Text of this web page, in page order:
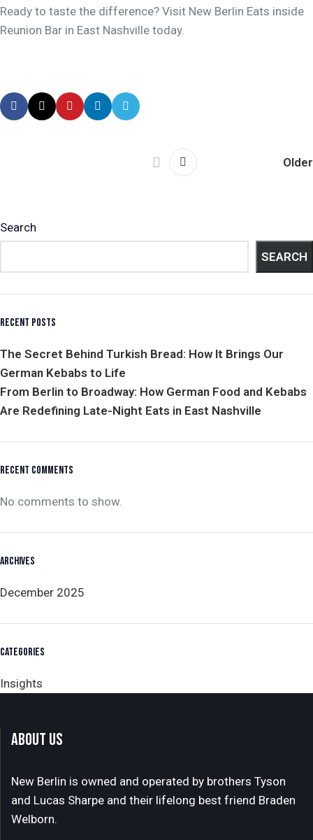
Ready to taste the difference? Visit New Berlin Eats inside
Reunion Bar in East Nashville today.
Older
Search
SEARCH
RECENT POSTS
The Secret Behind Turkish Bread: How It Brings Our
German Kebabs to Life
From Berlin to Broadway: How German Food and Kebabs
Are Redefining Late-Night Eats in East Nashville
RECENT COMMENTS
No comments to show.
ARCHIVES
December 2025
CATEGORIES
Insights
ABOUT US
New Berlin is owned and operated by brothers Tyson
and Lucas Sharpe and their lifelong best friend Braden
Welborn.